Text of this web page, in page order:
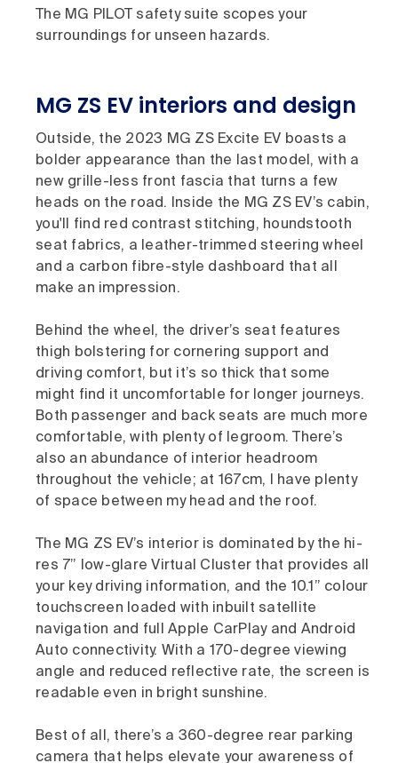
The MG PILOT safety suite scopes your
surroundings for unseen hazards.
MG ZS EV interiors and design
Outside, the 2023 MG ZS Excite EV boasts a
bolder appearance than the last model, with a
new grille-less front fascia that turns a few
heads on the road. Inside the MG ZS EV’s cabin,
you'll find red contrast stitching, houndstooth
seat fabrics, a leather-trimmed steering wheel
and a carbon fibre-style dashboard that all
make an impression.
Behind the wheel, the driver’s seat features
thigh bolstering for cornering support and
driving comfort, but it’s so thick that some
might find it uncomfortable for longer journeys.
Both passenger and back seats are much more
comfortable, with plenty of legroom. There’s
also an abundance of interior headroom
throughout the vehicle; at 167cm, I have plenty
of space between my head and the roof.
The MG ZS EV’s interior is dominated by the hi-
res 7” low-glare Virtual Cluster that provides all
your key driving information, and the 10.1” colour
touchscreen loaded with inbuilt satellite
navigation and full Apple CarPlay and Android
Auto connectivity. With a 170-degree viewing
angle and reduced reflective rate, the screen is
readable even in bright sunshine.
Best of all, there’s a 360-degree rear parking
camera that helps elevate your awareness of